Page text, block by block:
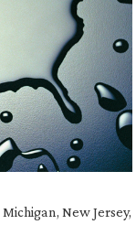
Michigan, New Jersey,